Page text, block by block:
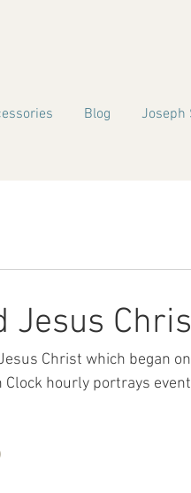
Blog Joseph
Jesus
Christ which began
Clock hourly portrays